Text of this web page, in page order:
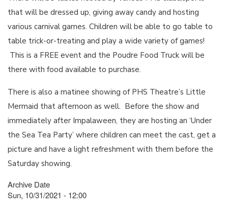
that will be dressed up, giving away candy and hosting
various carnival games. Children will be able to go table to
table trick-or-treating and play a wide variety of games!
This is a FREE event and the Poudre Food Truck will be
there with food available to purchase.
There is also a matinee showing of PHS Theatre’s Little
Mermaid that afternoon as well. Before the show and
immediately after Impalaween, they are hosting an ‘Under
the Sea Tea Party’ where children can meet the cast, get a
picture and have a light refreshment with them before the
Saturday showing.
Archive Date
Sun, 10/31/2021 - 12:00